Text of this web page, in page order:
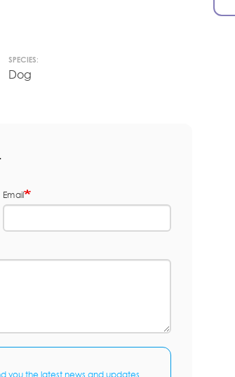
SPECIES:
Dog
Email
you the latest news and updates